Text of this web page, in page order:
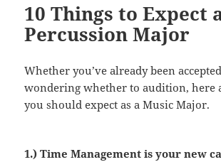
10 Things to Expect
Percussion Major
Whether you’ve already been
wondering whether to audition, here
you should expect as a Music Major.
1.) Time Management is your new